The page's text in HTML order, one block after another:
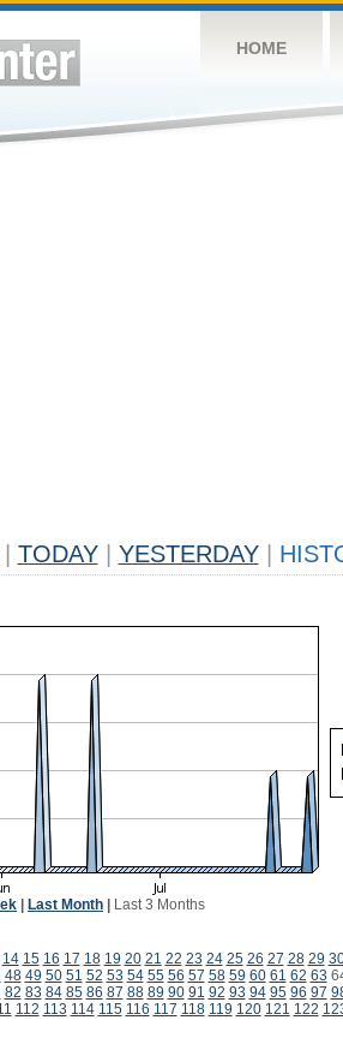
HOME
TODAY YESTERDAY
Last Month Last 3 Months
14 15 16 17 18 19 20 21 22 23 24 25 26 27 28 29
48 49 50 51 52 53 54 55 56 57 58 59 60 61 62 63
82 83 84 85 86 87 88 89 90 91 92 93 94 95 96 97
112 113 114 115 116 117 118 119 120 121 122